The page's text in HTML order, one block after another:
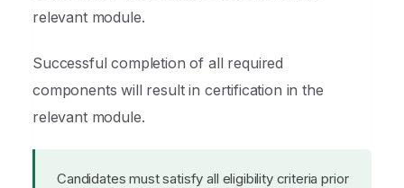
relevant module.
Successful completion of all required
components will result in certification in the
relevant module.
Candidates must satisfy all eligibility criteria prior